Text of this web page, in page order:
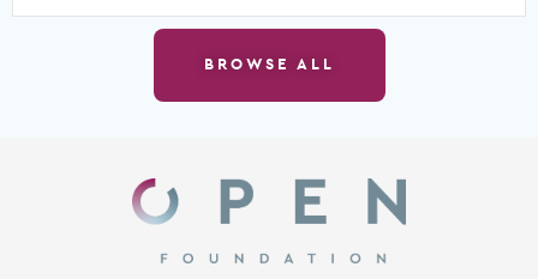
BROWSE ALL